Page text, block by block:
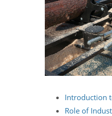
Introduction
Role of